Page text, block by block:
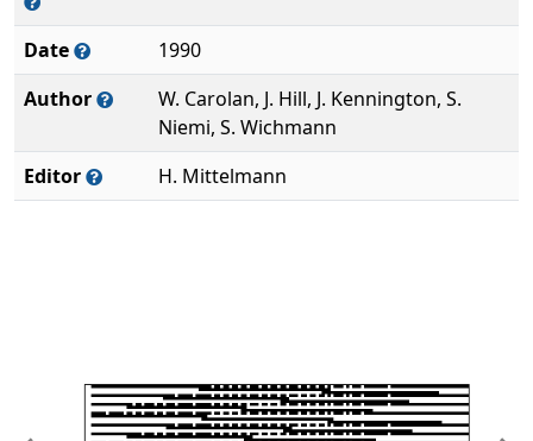
Date
1990
Author
W. Carolan, J. Hill, J. Kennington, S.
Niemi, S. Wichmann
Editor
H. Mittelmann